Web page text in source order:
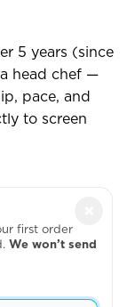
5 years (since
head chef —
pace, and
to screen
organising
they arise, and
bar.
—
first order
We won’t send